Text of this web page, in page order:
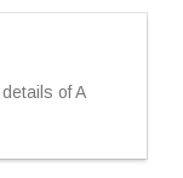
of A